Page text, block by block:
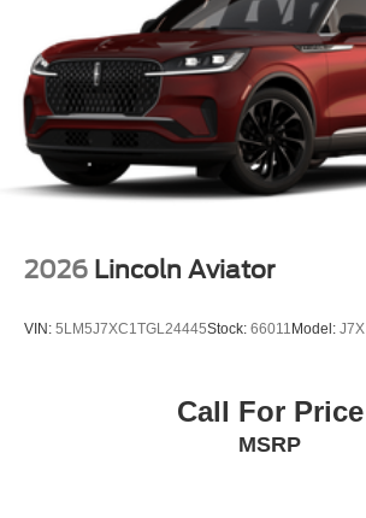
2026 Lincoln Aviator
VIN: 5LM5J7XC1TGL24445Stock: 66011Model: J7X
Call For Price
MSRP